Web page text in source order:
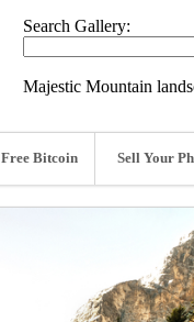
Search Gallery:
Majestic Mountain
Free Bitcoin Sell Your